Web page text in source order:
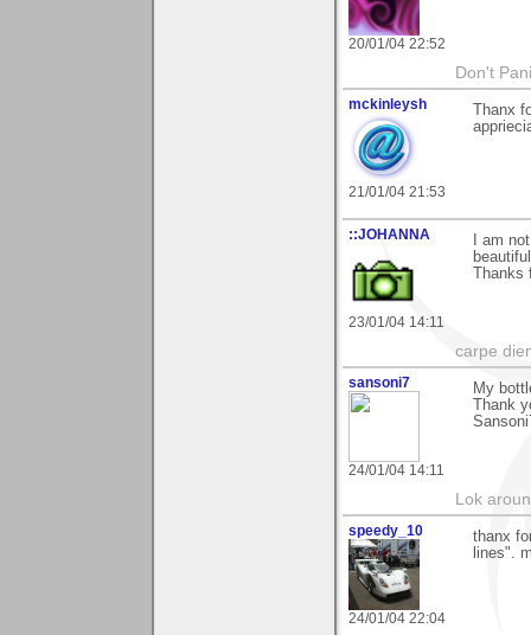
20/01/04 22:52
Don't
mckinleysh
21/01/04 21:53
Thanx
::JOHANNA
23/01/04 14:11
I am
carpe
sansoni7
24/01/04 14:11
My
Thank
Lok
speedy_10
24/01/04 22:04
thanx
lines".